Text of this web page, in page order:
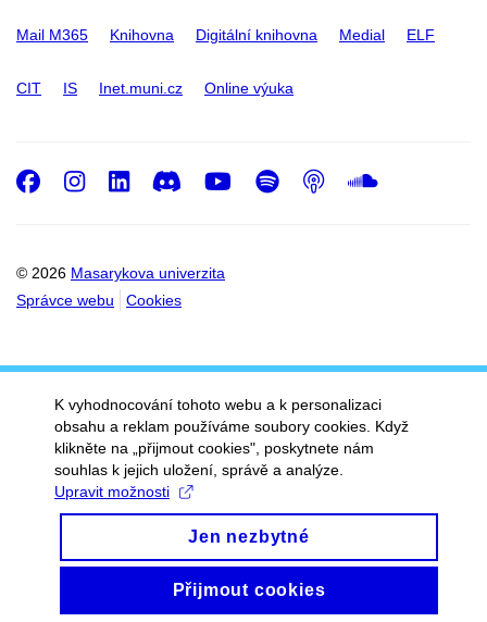
Mail M365 Knihovna Digitální knihovna Medial ELF
CIT IS Inet.muni.cz Online výuka
© 2026 Masarykova univerzita
Správce webu
Cookies
Facebook
Instagram
LinkedIn
DiscordYoutube
Spotify
Podcast
K vyhodnocování tohoto webu a k personalizaci
obsahu a reklam používáme soubory cookies. Když
klikněte na „přijmout cookies", poskytnete nám
souhlas k jejich uložení, správě a analýze.
Upravit možnosti
Jen nezbytné
Přijmout cookies